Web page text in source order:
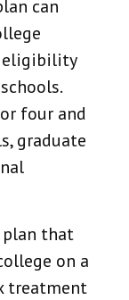
can
eligibility
four and
graduate
plan that
on a
treatment